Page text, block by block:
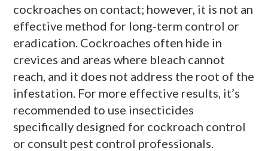
cockroaches on contact; however, it is not an
effective method for long-term control or
eradication. Cockroaches often hide in
crevices and areas where bleach cannot
reach, and it does not address the root of the
infestation. For more effective results, it’s
recommended to use insecticides
specifically designed for cockroach control
or consult pest control professionals.